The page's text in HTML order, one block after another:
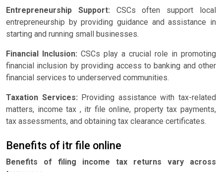
Entrepreneurship Support: CSCs often support local
entrepreneurship by providing guidance and assistance in
starting and running small businesses.
Financial Inclusion: CSCs play a crucial role in promoting
financial inclusion by providing access to banking and other
financial services to underserved communities.
Taxation Services: Providing assistance with tax-related
matters, income tax , itr file online, property tax payments,
tax assessments, and obtaining tax clearance certificates.
Benefits of itr file online
Benefits of filing income tax returns vary across